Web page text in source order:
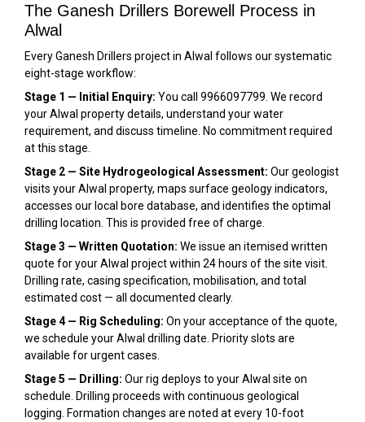
The Ganesh Drillers Borewell Process in
Alwal
Every Ganesh Drillers project in Alwal follows our systematic
eight-stage workflow:
Stage 1 — Initial Enquiry: You call 9966097799. We record
your Alwal property details, understand your water
requirement, and discuss timeline. No commitment required
at this stage.
Stage 2 — Site Hydrogeological Assessment: Our geologist
visits your Alwal property, maps surface geology indicators,
accesses our local bore database, and identifies the optimal
drilling location. This is provided free of charge.
Stage 3 — Written Quotation: We issue an itemised written
quote for your Alwal project within 24 hours of the site visit.
Drilling rate, casing specification, mobilisation, and total
estimated cost — all documented clearly.
Stage 4 — Rig Scheduling: On your acceptance of the quote,
we schedule your Alwal drilling date. Priority slots are
available for urgent cases.
Stage 5 — Drilling: Our rig deploys to your Alwal site on
schedule. Drilling proceeds with continuous geological
logging. Formation changes are noted at every 10-foot